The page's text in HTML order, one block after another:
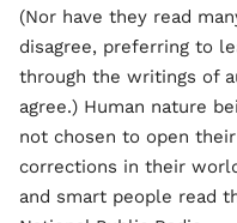
(Nor have they read
disagree, preferring to
through the writings of
agree.) Human nature
not chosen to open
corrections in their
and smart people read